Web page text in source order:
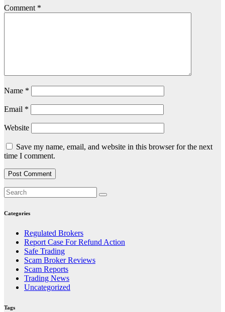
Comment *
Name *
Email *
Website
Save my name, email, and website in this browser for the next
time I comment.
Categories
Regulated Brokers
Report Case For Refund Action
Safe Trading
Scam Broker Reviews
Scam Reports
Trading News
Uncategorized
Tags